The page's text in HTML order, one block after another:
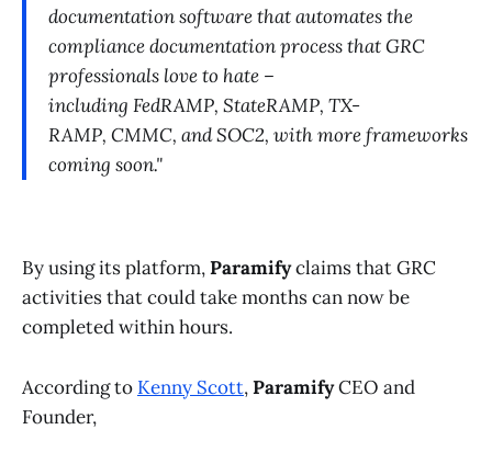
documentation software that automates the
compliance documentation process that GRC
professionals love to hate –
including FedRAMP, StateRAMP, TX-
RAMP, CMMC, and SOC2, with more frameworks
coming soon."
By using its platform,Paramifyclaims that GRC
activities that could take months can now be
completed within hours.
According to Kenny Scott,ParamifyCEO and
Founder,